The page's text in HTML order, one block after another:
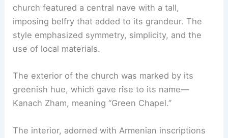
church featured a central nave with a tall,
imposing belfry that added to its grandeur. The
style emphasized symmetry, simplicity, and the
use of local materials.
The exterior of the church was marked by its
greenish hue, which gave rise to its name—
Kanach Zham, meaning “Green Chapel.”
The interior, adorned with Armenian inscriptions